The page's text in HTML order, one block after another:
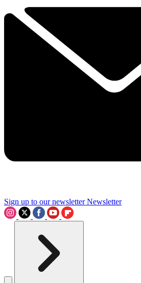
Sign up to our newsletter Newsletter